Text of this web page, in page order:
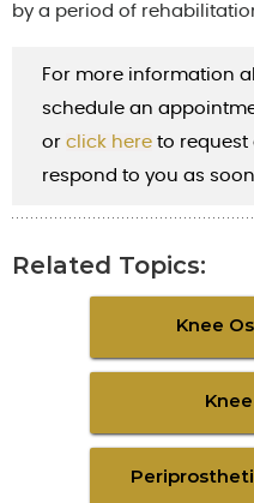
by a period of
For more information
schedule an
or cl ick here to request
respond to you as
Related Topics:
Knee